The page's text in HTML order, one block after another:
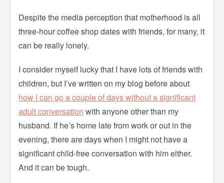
Despite the media perception that motherhood is all
three-hour coffee shop dates with friends, for many, it
can be really lonely.
I consider myself lucky that I have lots of friends with
children, but I’ve written on my blog before about
how I can go a couple of days without a significant
adult conversation with anyone other than my
husband. If he’s home late from work or out in the
evening, there are days when I might not have a
significant child-free conversation with him either.
And it can be tough.